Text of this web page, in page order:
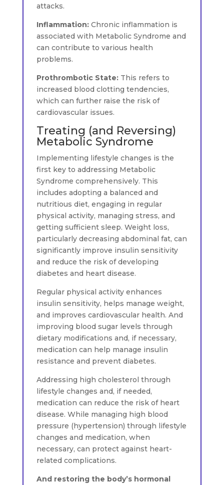
attacks.
Inflammation: Chronic inflammation is
associated with Metabolic Syndrome and
can contribute to various health
problems.
Prothrombotic State: This refers to
increased blood clotting tendencies,
which can further raise the risk of
cardiovascular issues.
Treating (and Reversing)
Metabolic Syndrome
Implementing lifestyle changes is the
first key to addressing Metabolic
Syndrome comprehensively. This
includes adopting a balanced and
nutritious diet, engaging in regular
physical activity, managing stress, and
getting sufficient sleep. Weight loss,
particularly decreasing abdominal fat, can
significantly improve insulin sensitivity
and reduce the risk of developing
diabetes and heart disease.
Regular physical activity enhances
insulin sensitivity, helps manage weight,
and improves cardiovascular health. And
improving blood sugar levels through
dietary modifications and, if necessary,
medication can help manage insulin
resistance and prevent diabetes.
Addressing high cholesterol through
lifestyle changes and, if needed,
medication can reduce the risk of heart
disease. While managing high blood
pressure (hypertension) through lifestyle
changes and medication, when
necessary, can protect against heart-
related complications.
And restoring the body’s hormonal